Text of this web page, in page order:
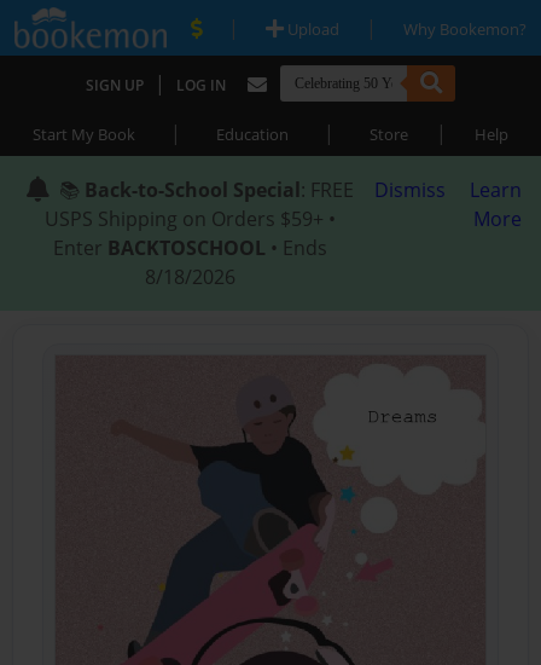
| Upload | Why Bookemon?
SIGN UP | LOG IN
Start My Book | Education | Store | Help
📚 Back-to-School Special: FREE
USPS Shipping on Orders $59+ •
Enter BACKTOSCHOOL • Ends
8/18/2026
Dismiss
Learn
More